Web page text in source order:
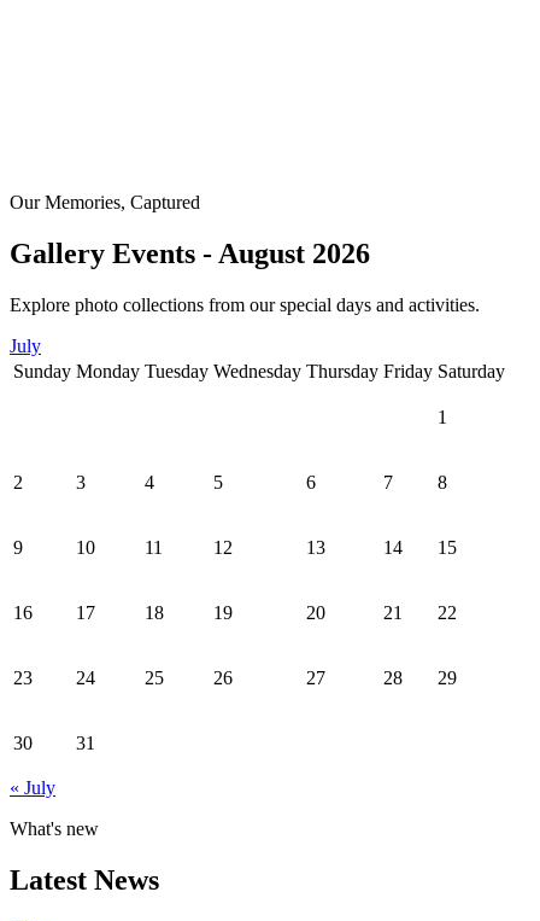
Our Memories, Captured
Gallery Events - August 2026
Explore photo collections from our special days and activities.
July
Sunday Monday Tuesday Wednesday Thursday Friday Saturday
1
2 3 4 5 6 7 8
9 10 11 12 13 14 15
16 17 18 19 20 21 22
23 24 25 26 27 28 29
30 31
« July
What's new
Latest News